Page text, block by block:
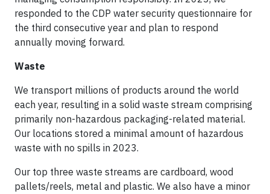
responded to the CDP water security questionnaire for
the third consecutive year and plan to respond
annually moving forward.
Waste
We transport millions of products around the world
each year, resulting in a solid waste stream comprising
primarily non-hazardous packaging-related material.
Our locations stored a minimal amount of hazardous
waste with no spills in 2023.
Our top three waste streams are cardboard, wood
pallets/reels, metal and plastic. We also have a minor